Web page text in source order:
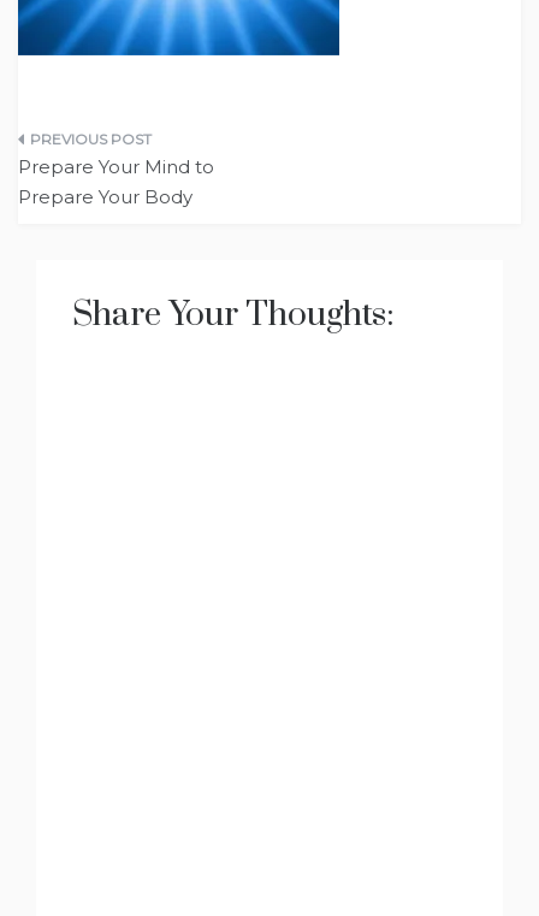
Post
navigation
Prepare Your Mind to
Prepare Your Body
Share Your Thoughts: